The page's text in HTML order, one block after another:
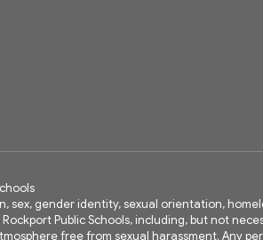
gender identity, sexual orientation,
Public Schools, including, but not
free from sexual harassment. Any